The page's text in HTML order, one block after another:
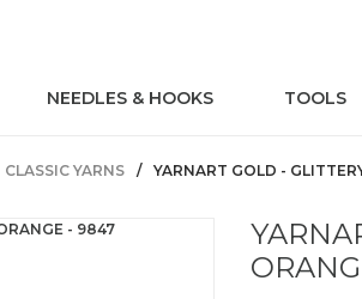
NEEDLES & HOOKS TOOLS
CLASSIC YARNS YARNART GOLD -